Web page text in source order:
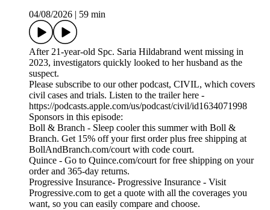
04/08/2026
59 min
After 21-year-old Spc. Saria Hildabrand went missing in
2023, investigators quickly looked to her husband as the
suspect.
Please subscribe to our other podcast, CIVIL, which covers
civil cases and trials. Listen to the trailer here -
https://podcasts.apple.com/us/podcast/civil/id1634071998
Sponsors in this episode:
Boll & Branch - Sleep cooler this summer with Boll &
Branch. Get 15% off your first order plus free shipping at
BollAndBranch.com/court with code court.
Quince - Go to Quince.com/court for free shipping on your
order and 365-day returns.
Progressive Insurance- Progressive Insurance - Visit
Progressive.com to get a quote with all the coverages you
want, so you can easily compare and choose.